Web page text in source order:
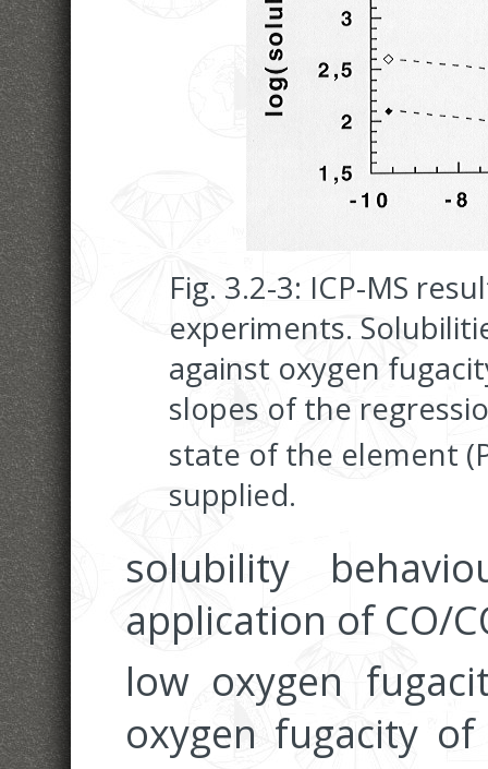
Fig. 3.2-3: ICP-MS
experiments.
against oxygen
slopes of the
state of the element
supplied.
solubility
application of CO/
low oxygen
oxygen fugacity